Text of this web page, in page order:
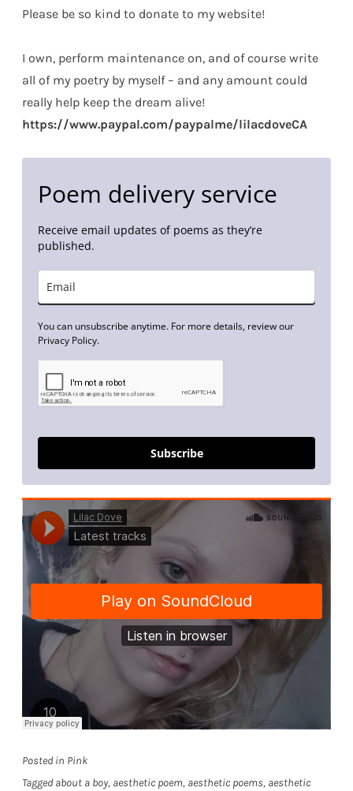
Please be so kind to donate to my website!
I own, perform maintenance on, and of course write
all of my poetry by myself – and any amount could
really help keep the dream alive!
https://www.paypal.com/paypalme/lilacdoveCA
Poem delivery service
Receive email updates of poems as they’re
published.
You can unsubscribe anytime. For more details, review our
Privacy Policy.
Subscribe
Posted in Pink
Tagged about a boy, aesthetic poem, aesthetic poems, aesthetic